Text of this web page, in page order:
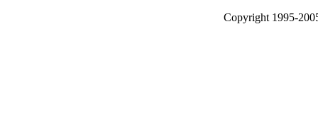
Copyright 1995-